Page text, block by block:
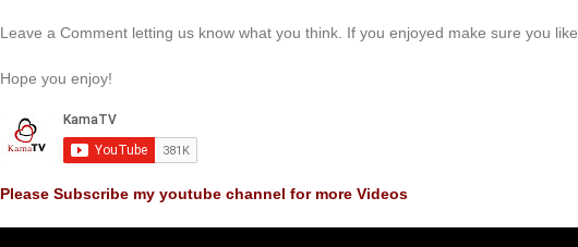
Leave a Comment letting us know what you think. If you enjoyed make sure you
Hope you enjoy!
Please Subscribe my youtube channel for more Videos